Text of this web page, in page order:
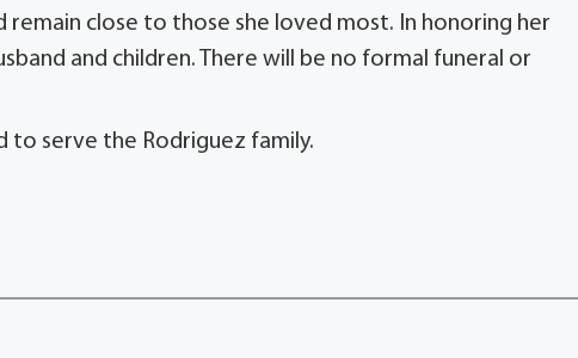
remain close to those she loved most. In honoring her
and children. There will be no formal funeral or
to serve the Rodriguez family.